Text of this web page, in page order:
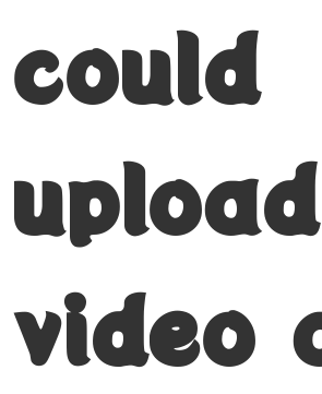
could
video